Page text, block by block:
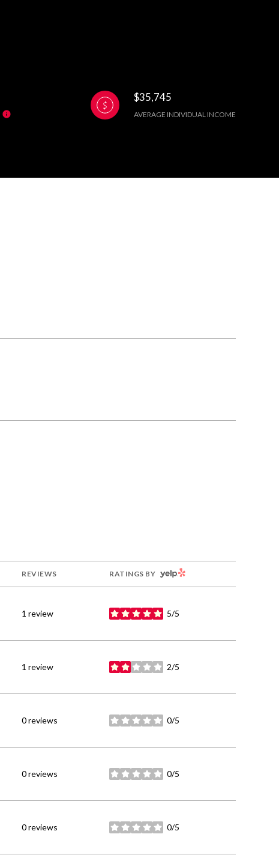
$35,745
AVERAGE INDIVIDUAL INCOME
REVIEWS RATINGS BY YELP
1 review 5/5
stars
1 review 2/5
stars
0 reviews 0/5
stars
0 reviews 0/5
stars
0 reviews 0/5
stars